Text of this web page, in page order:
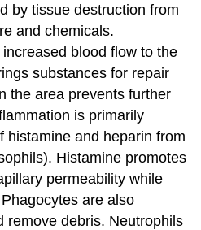
by tissue destruction from
and chemicals.
blood flow to the
substances for repair
the area prevents further
is primarily
histamine and heparin from
Histamine promotes
permeability while
are also
remove debris. Neutrophils